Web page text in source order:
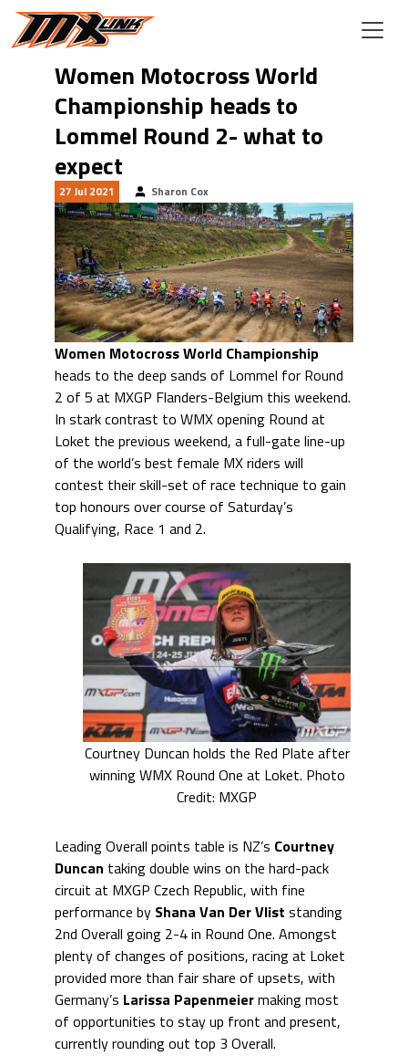
Skip to main content
Women Motocross World
Championship heads to
Lommel Round 2- what to
expect
27 Jul 2021 Sharon Cox
Women Motocross World Championship
heads to the deep sands of Lommel for Round
2 of 5 at MXGP Flanders-Belgium this weekend.
In stark contrast to WMX opening Round at
Loket the previous weekend, a full-gate line-up
of the world’s best female MX riders will
contest their skill-set of race technique to gain
top honours over course of Saturday’s
Qualifying, Race 1 and 2.
Courtney Duncan holds the Red Plate after
winning WMX Round One at Loket. Photo
Credit: MXGP
Leading Overall points table is NZ’s Courtney
Duncan taking double wins on the hard-pack
circuit at MXGP Czech Republic, with fine
performance by Shana Van Der Vlist standing
2nd Overall going 2-4 in Round One. Amongst
plenty of changes of positions, racing at Loket
provided more than fair share of upsets, with
Germany’s Larissa Papenmeiermaking most
of opportunities to stay up front and present,
currently rounding out top 3 Overall.